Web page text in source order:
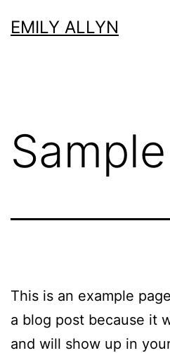
toEMILY ALLYN
This is an example
a blog post because it
and will show up in